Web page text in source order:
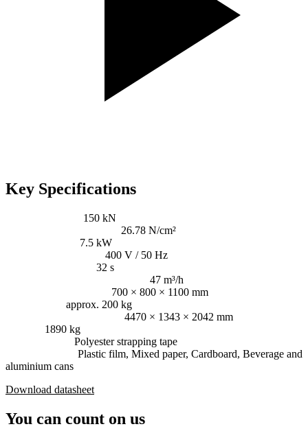
Key Specifications
150 kN
26.78 N/cm²
7.5 kW
400 V / 50 Hz
32 s
47 m³/h
700 × 800 × 1100 mm
approx. 200 kg
4470 × 1343 × 2042 mm
1890 kg
Polyester strapping tape
Plastic film, Mixed paper, Cardboard, Beverage and
aluminium cans
Download datasheet
You can count on us